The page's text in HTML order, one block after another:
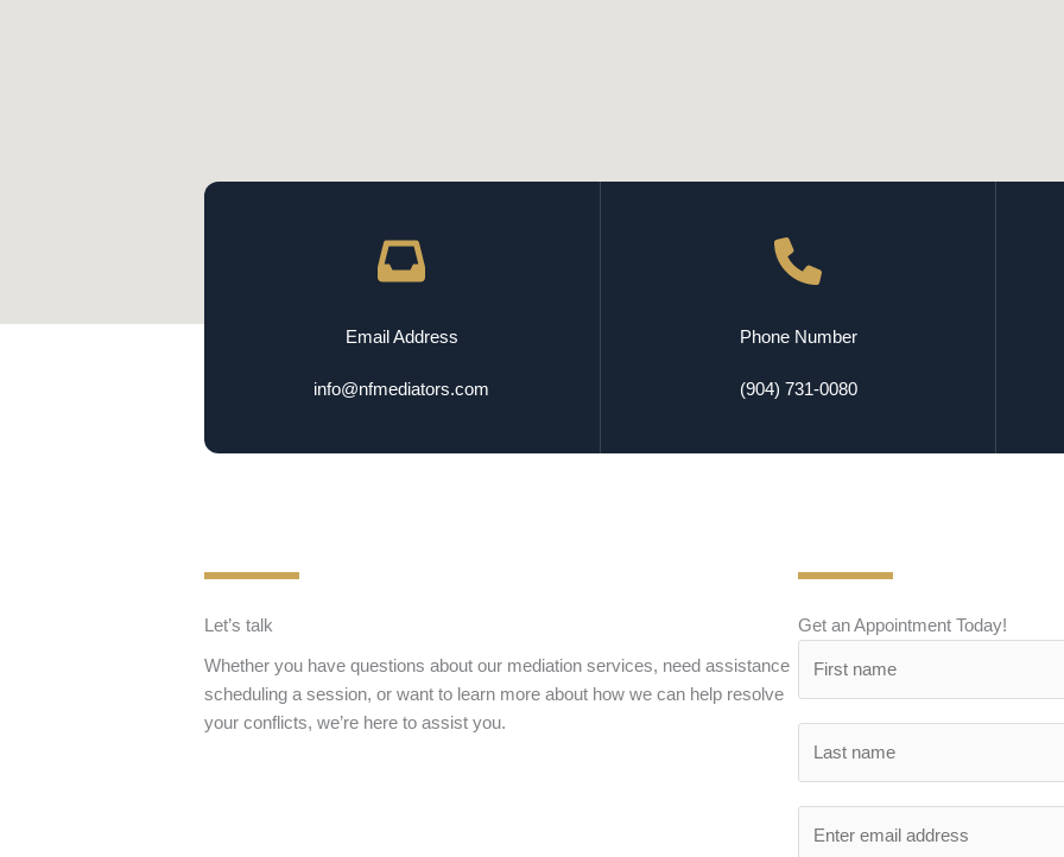
Email Address
info@nfmediators.com
Phone Number
(904) 731-0080
Let’s talk
Whether you have questions about our mediation services, need assistance
scheduling a session, or want to learn more about how we can help resolve
your conflicts, we’re here to assist you.
Get an Appointment Today!